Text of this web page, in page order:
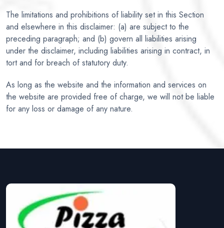
The limitations and prohibitions of liability set in this Section
and elsewhere in this disclaimer: (a) are subject to the
preceding paragraph; and (b) govern all liabilities arising
under the disclaimer, including liabilities arising in contract, in
tort and for breach of statutory duty.
As long as the website and the information and services on
the website are provided free of charge, we will not be liable
for any loss or damage of any nature.